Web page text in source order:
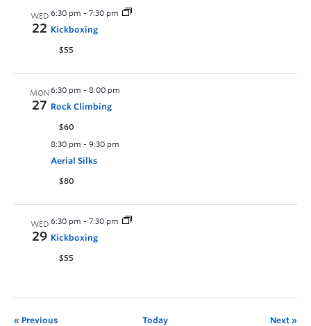
WED
22
6:30 pm - 7:30 pm
Kickboxing
$55
MON
27
6:30 pm - 8:00 pm
Rock Climbing
$60
8:30 pm - 9:30 pm
Aerial Silks
$80
WED
29
6:30 pm - 7:30 pm
Kickboxing
$55
Previous Today Next